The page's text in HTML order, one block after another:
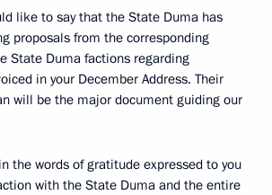
like to say that the State Duma has
proposals from the corresponding
State Duma factions regarding
in your December Address. Their
will be the major document guiding our
the words of gratitude expressed to you
with the State Duma and the entire